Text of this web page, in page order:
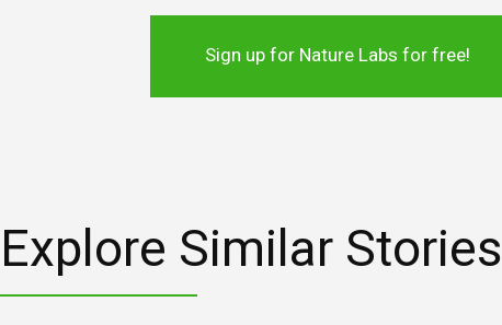
Sign up for Nature Labs for free!
Explore Similar Stories